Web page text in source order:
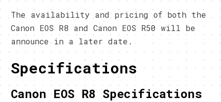
The availability and pricing of both the
Canon EOS R8 and Canon EOS R50 will be
announce in a later date.
Specifications
Canon EOS R8 Specifications